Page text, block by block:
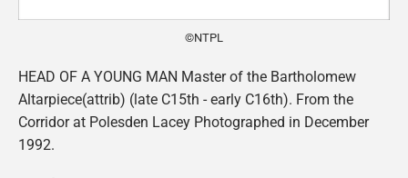
©NTPL
HEAD OF A YOUNG MAN Master of the Bartholomew
Altarpiece(attrib) (late C15th - early C16th). From the
Corridor at Polesden Lacey Photographed in December
1992.